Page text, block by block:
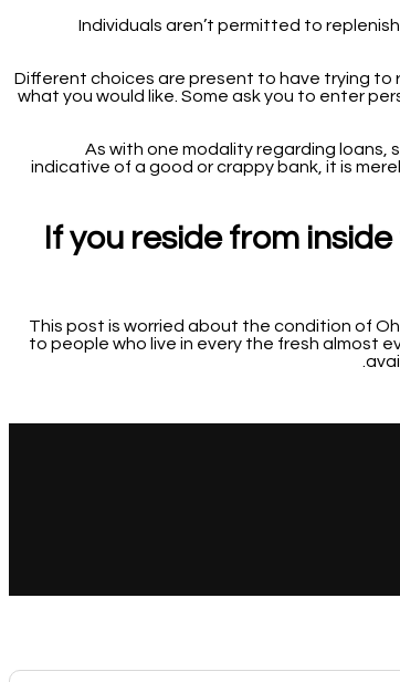
Individuals aren’t permitted to
Different choices are present to have trying to
what you would like. Some ask you to enter
As with one modality regarding loans,
indicative of a good or crappy bank, it is
If you reside from
This post is worried about the condition of
to people who live in every the fresh almost